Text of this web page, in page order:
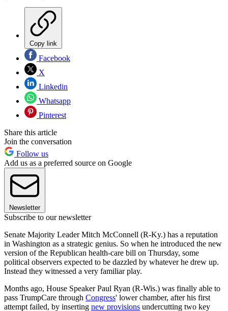
Copy link
Facebook
X
Linkedin
Whatsapp
Pinterest
Share this article
Join the conversation
Follow us
Add us as a preferred source on Google
Newsletter
Subscribe to our newsletter
Senate Majority Leader Mitch McConnell (R-Ky.) has a reputation
in Washington as a strategic genius. So when he introduced the new
version of the Republican health-care bill on Thursday, some
political observers expected to be dazzled by whatever he drew up.
Instead they witnessed a very familiar play.
Months ago, House Speaker Paul Ryan (R-Wis.) was finally able to
pass TrumpCare through Congress' lower chamber, after his first
attempt failed, by inserting new provisions undercutting two key